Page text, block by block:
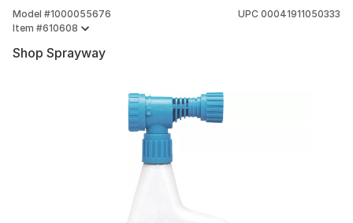
Model #1000055676
Item #610608
UPC 00041911050333
Shop Sprayway